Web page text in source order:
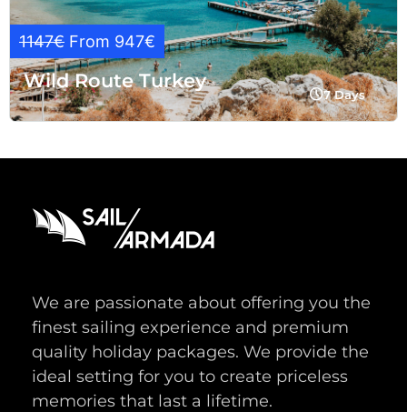
1147€ From 947€
Wild Route Turkey
7 Days
We are passionate about offering you the
finest sailing experience and premium
quality holiday packages. We provide the
ideal setting for you to create priceless
memories that last a lifetime.